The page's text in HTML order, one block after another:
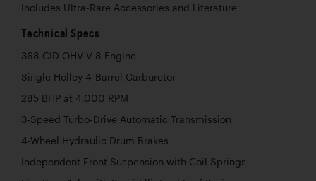
Includes Ultra-Rare Accessories and Literature
Technical Specs
368 CID OHV V-8 Engine
Single Holley 4-Barrel Carburetor
285 BHP at 4,000 RPM
3-Speed Turbo-Drive Automatic Transmission
4-Wheel Hydraulic Drum Brakes
Independent Front Suspension with Coil Springs